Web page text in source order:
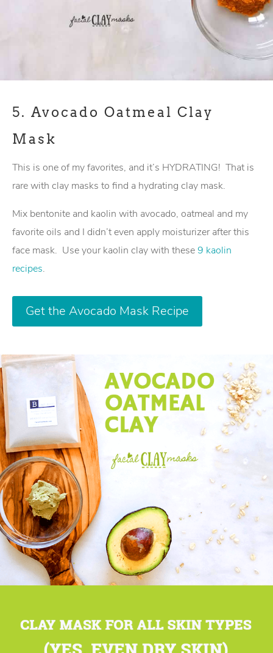
5. Avocado Oatmeal Clay
Mask
This is one of my favorites, and it’s HYDRATING! That is
rare with clay masks to find a hydrating clay mask.
Mix bentonite and kaolin with avocado, oatmeal and my
favorite oils and I didn’t even apply moisturizer after this
face mask. Use your kaolin clay with these9 kaolin
recipes.
Get the Avocado Mask Recipe